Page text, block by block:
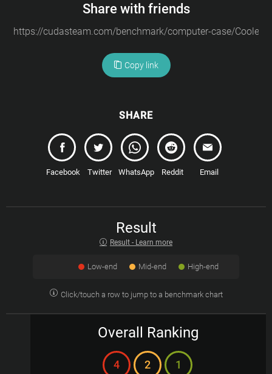
Share with friends
Copy link
SHARE
Facebook Twitter WhatsApp Reddit Email
Result
Result - Learn more
Low-end Mid-end High-end
Click/touch a row to jump to a benchmark chart
Overall Ranking
4 2 1